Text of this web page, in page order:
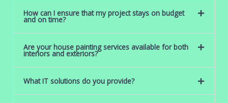
How can I ensure that my project stays on budget
and on time?
Are your house painting services available for both
interiors and exteriors?
What IT solutions do you provide?